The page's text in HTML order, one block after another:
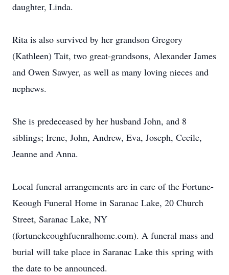
daughter, Linda.
Rita is also survived by her grandson Gregory
(Kathleen) Tait, two great-grandsons, Alexander James
and Owen Sawyer, as well as many loving nieces and
nephews.
She is predeceased by her husband John, and 8
siblings; Irene, John, Andrew, Eva, Joseph, Cecile,
Jeanne and Anna.
Local funeral arrangements are in care of the Fortune-
Keough Funeral Home in Saranac Lake, 20 Church
Street, Saranac Lake, NY
(fortunekeoughfuenralhome.com). A funeral mass and
burial will take place in Saranac Lake this spring with
the date to be announced.